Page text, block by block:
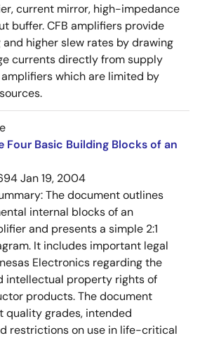
current mirror, high-impedance
buffer. CFB amplifiers provide
higher slew rates by drawing
currents directly from supply
amplifiers which are limited by
Four Basic Building Blocks of an
Jan 19, 2004
The document outlines
internal blocks of an
and presents a simple 2:1
It includes important legal
Electronics regarding the
intellectual property rights of
products. The document
quality grades, intended
restrictions on use in life-critical